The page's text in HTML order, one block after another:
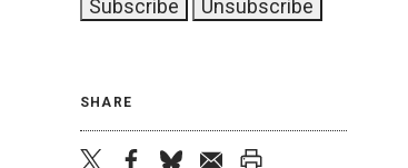
SHARE